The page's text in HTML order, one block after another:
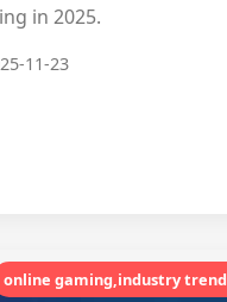
in 2025.
11-23
online gaming,industry